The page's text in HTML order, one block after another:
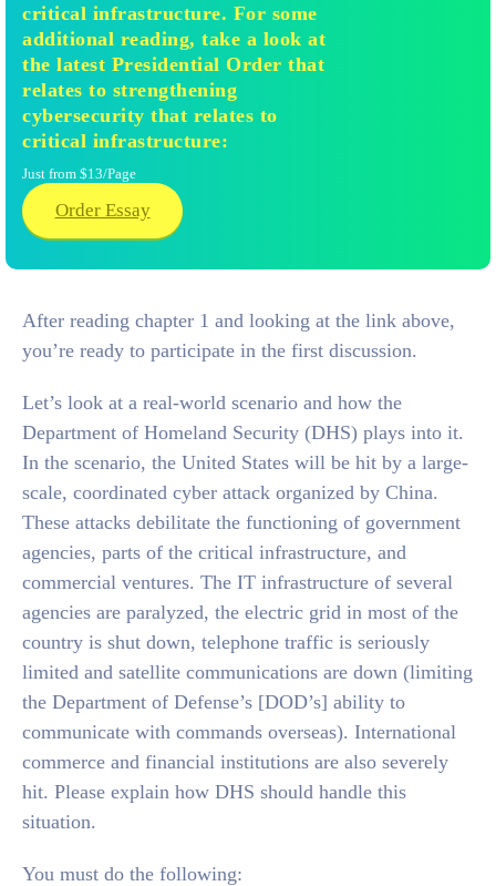
critical infrastructure. For some
additional reading, take a look at
the latest Presidential Order that
relates to strengthening
cybersecurity that relates to
critical infrastructure:
Just from $13/Page
Order Essay
After reading chapter 1 and looking at the link above,
you’re ready to participate in the first discussion.
Let’s look at a real-world scenario and how the
Department of Homeland Security (DHS) plays into it.
In the scenario, the United States will be hit by a large-
scale, coordinated cyber attack organized by China.
These attacks debilitate the functioning of government
agencies, parts of the critical infrastructure, and
commercial ventures. The IT infrastructure of several
agencies are paralyzed, the electric grid in most of the
country is shut down, telephone traffic is seriously
limited and satellite communications are down (limiting
the Department of Defense’s [DOD’s] ability to
communicate with commands overseas). International
commerce and financial institutions are also severely
hit. Please explain how DHS should handle this
situation.
You must do the following: